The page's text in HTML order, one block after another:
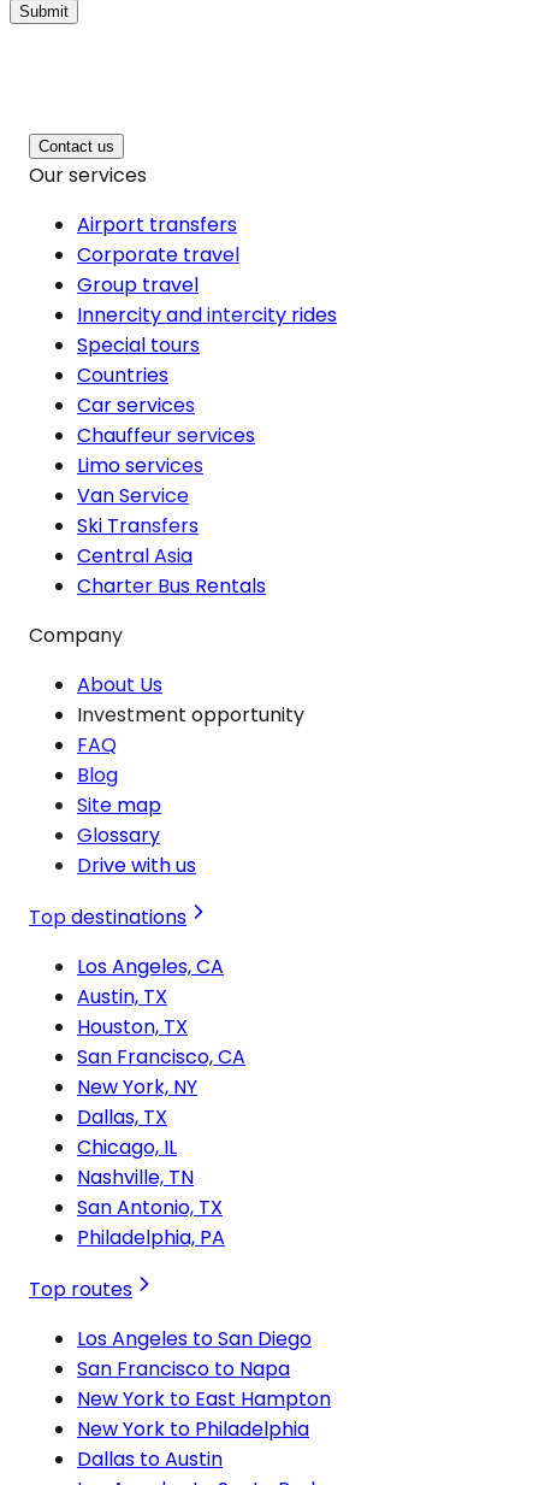
Submit
Contact us
Our services
Airport transfers
Corporate travel
Group travel
Innercity and intercity rides
Special tours
Countries
Car services
Chauffeur services
Limo services
Van Service
Ski Transfers
Central Asia
Charter Bus Rentals
Company
About Us
Investment opportunity
FAQ
Blog
Site map
Glossary
Drive with us
Top destinations
Los Angeles, CA
Austin, TX
Houston, TX
San Francisco, CA
New York, NY
Dallas, TX
Chicago, IL
Nashville, TN
San Antonio, TX
Philadelphia, PA
Top routes
Los Angeles to San Diego
San Francisco to Napa
New York to East Hampton
New York to Philadelphia
Dallas to Austin